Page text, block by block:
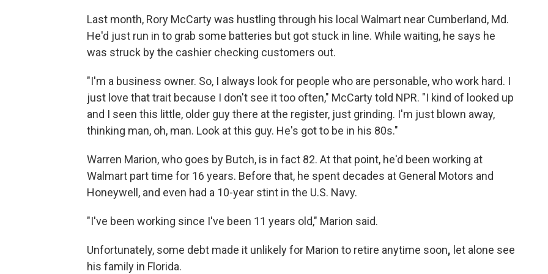
Last month, Rory McCarty was hustling through his local Walmart near Cumberland, Md.
He'd just run in to grab some batteries but got stuck in line. While waiting, he says he
was struck by the cashier checking customers out.
"I'm a business owner. So, I always look for people who are personable, who work hard. I
just love that trait because I don't see it too often," McCarty told NPR. "I kind of looked up
and I seen this little, older guy there at the register, just grinding. I'm just blown away,
thinking man, oh, man. Look at this guy. He's got to be in his 80s."
Warren Marion, who goes by Butch, is in fact 82. At that point, he'd been working at
Walmart part time for 16 years. Before that, he spent decades at General Motors and
Honeywell, and even had a 10-year stint in the U.S. Navy.
"I've been working since I've been 11 years old," Marion said.
Unfortunately, some debt made it unlikely for Marion to retire anytime soon, let alone see
his family in Florida.